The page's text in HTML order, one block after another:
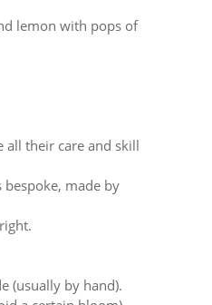
lemon with pops of
their care and skill
made by
(usually by hand).